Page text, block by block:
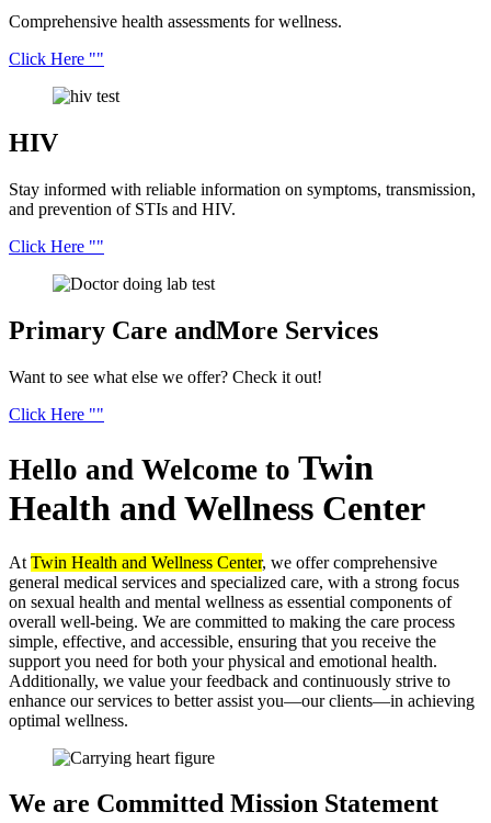
Comprehensive health assessments for wellness.
Click Here
HIV
Stay informed with reliable information on symptoms, transmission,
and prevention of STIs and HIV.
Click Here
Primary Care andMore Services
Want to see what else we offer? Check it out!
Click Here
Hello and Welcome to Twin
Health and Wellness Center
At Twin Health and Wellness Center, we offer comprehensive
general medical services and specialized care, with a strong focus
on sexual health and mental wellness as essential components of
overall well-being. We are committed to making the care process
simple, effective, and accessible, ensuring that you receive the
support you need for both your physical and emotional health.
Additionally, we value your feedback and continuously strive to
enhance our services to better assist you—our clients—in achieving
optimal wellness.
We are Committed Mission Statement